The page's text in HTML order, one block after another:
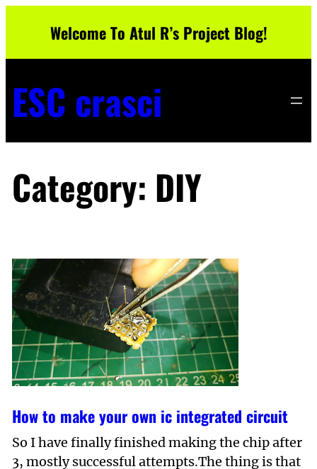
Welcome To Atul R’s Project Blog!
ESC crasci
Category: DIY
How to make your own ic integrated circuit
So I have finally finished making the chip after
3, mostly successful attempts.The thing is that